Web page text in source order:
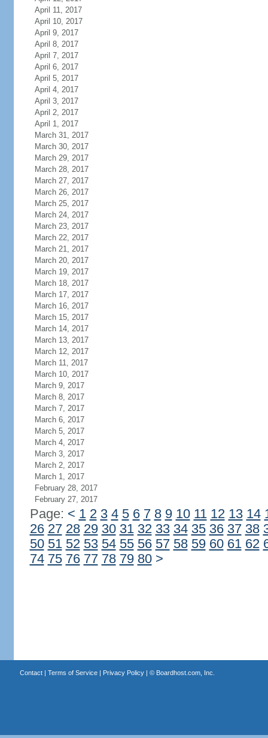
April 11, 2017
April 10, 2017
April 9, 2017
April 8, 2017
April 7, 2017
April 6, 2017
April 5, 2017
April 4, 2017
April 3, 2017
April 2, 2017
April 1, 2017
March 31, 2017
March 30, 2017
March 29, 2017
March 28, 2017
March 27, 2017
March 26, 2017
March 25, 2017
March 24, 2017
March 23, 2017
March 22, 2017
March 21, 2017
March 20, 2017
March 19, 2017
March 18, 2017
March 17, 2017
March 16, 2017
March 15, 2017
March 14, 2017
March 13, 2017
March 12, 2017
March 11, 2017
March 10, 2017
March 9, 2017
March 8, 2017
March 7, 2017
March 6, 2017
March 5, 2017
March 4, 2017
March 3, 2017
March 2, 2017
March 1, 2017
February 28, 2017
February 27, 2017
Page: < 1 2 3 4 5 6 7 8 9 10 11 12 13 14
26 27 28 29 30 31 32 33 34 35 36 37 38
50 51 52 53 54 55 56 57 58 59 60 61 62
74 75 76 77 78 79 80 >
Contact| Terms of Service| Privacy Policy| © Boardhost.com, Inc.